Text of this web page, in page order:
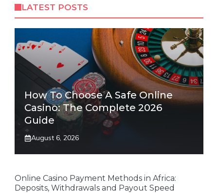
LATEST POSTS
How To Choose A Safe Online
Casino: The Complete 2026
Guide
August 6, 2026
Online Casino Payment Methods in Africa:
Deposits, Withdrawals and Payout Speed